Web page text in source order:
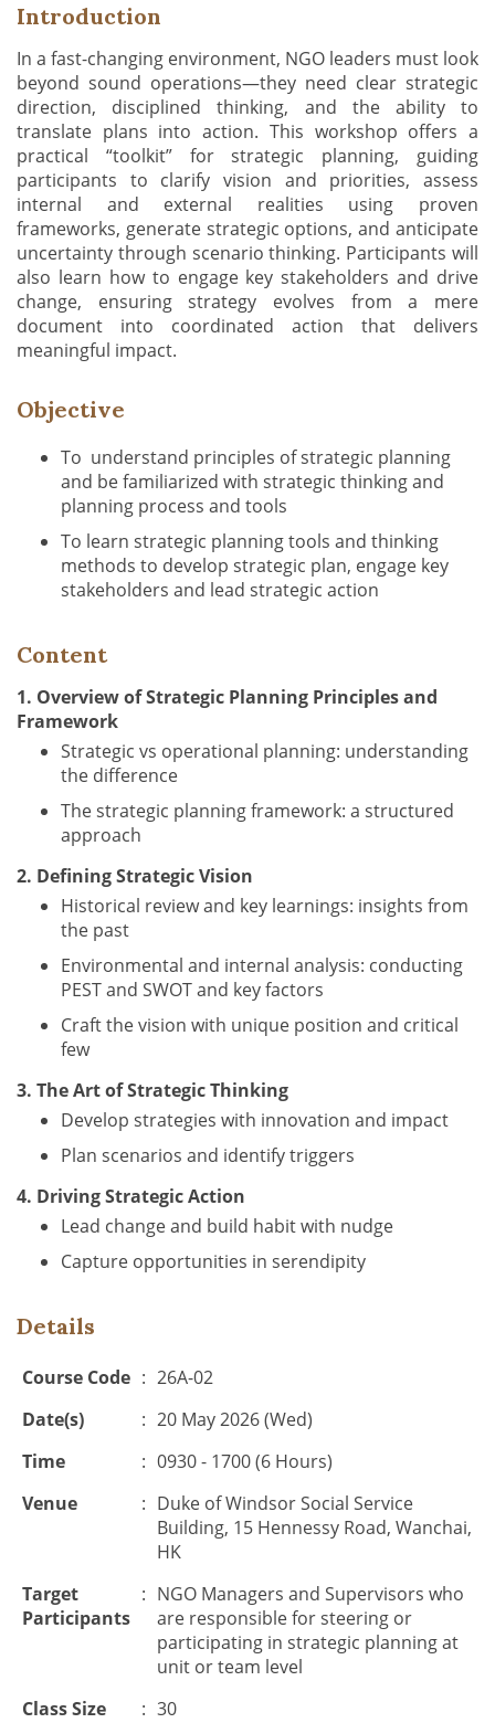
Introduction
In a fast-changing environment, NGO leaders must look
beyond sound operations—they need clear strategic
direction, disciplined thinking, and the ability to
translate plans into action. This workshop offers a
practical “toolkit” for strategic planning, guiding
participants to clarify vision and priorities, assess
internal and external realities using proven
frameworks, generate strategic options, and anticipate
uncertainty through scenario thinking. Participants will
also learn how to engage key stakeholders and drive
change, ensuring strategy evolves from a mere
document into coordinated action that delivers
meaningful impact.
Objective
To understand principles of strategic planning
and be familiarized with strategic thinking and
planning process and tools
To learn strategic planning tools and thinking
methods to develop strategic plan, engage key
stakeholders and lead strategic action
Content
1. Overview of Strategic Planning Principles and
Framework
Strategic vs operational planning: understanding
the difference
The strategic planning framework: a structured
approach
2. Defining Strategic Vision
Historical review and key learnings: insights from
the past
Environmental and internal analysis: conducting
PEST and SWOT and key factors
Craft the vision with unique position and critical
few
3. The Art of Strategic Thinking
Develop strategies with innovation and impact
Plan scenarios and identify triggers
4. Driving Strategic Action
Lead change and build habit with nudge
Capture opportunities in serendipity
Details
Course Code : 26A-02
Date(s)
: 20 May 2026 (Wed)
Time
: 0930 - 1700 (6 Hours)
Venue
: Duke of Windsor Social Service
Building, 15 Hennessy Road, Wanchai,
HK
Target
Participants
: NGO Managers and Supervisors who
are responsible for steering or
participating in strategic planning at
unit or team level
Class Size
: 30